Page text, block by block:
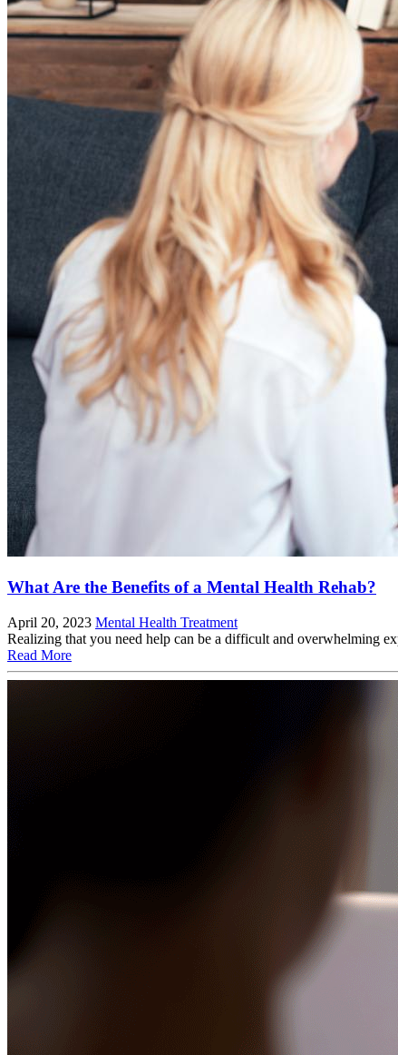
What Are the Benefits of a Mental Health Rehab?
April 20, 2023 Mental Health Treatment
Realizing that you need help can be a difficult and overwhelming
Read More